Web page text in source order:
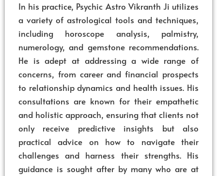
In his practice, Psychic Astro Vikranth Ji utilizes
a variety of astrological tools and techniques,
including horoscope analysis, palmistry,
numerology, and gemstone recommendations.
He is adept at addressing a wide range of
concerns, from career and financial prospects
to relationship dynamics and health issues. His
consultations are known for their empathetic
and holistic approach, ensuring that clients not
only receive predictive insights but also
practical advice on how to navigate their
challenges and harness their strengths. His
guidance is sought after by many who are at